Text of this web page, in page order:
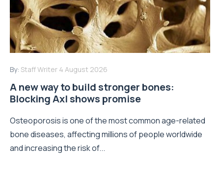
By: Staff Writer 4 August 2026
A new way to build stronger bones:
Blocking Axl shows promise
Osteoporosis is one of the most common age-related
bone diseases, affecting millions of people worldwide
and increasing the risk of...